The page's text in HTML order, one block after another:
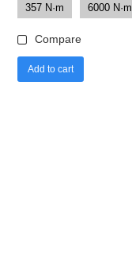
357 N·m 6000 N·m
Compare
Add to cart